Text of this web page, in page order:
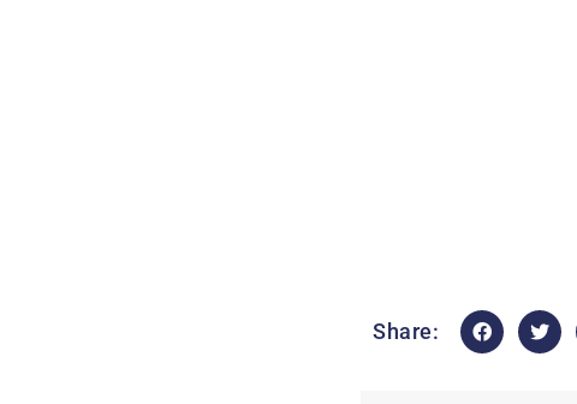
Share: